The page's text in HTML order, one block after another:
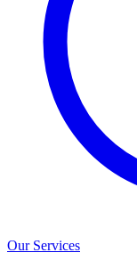
Our Services